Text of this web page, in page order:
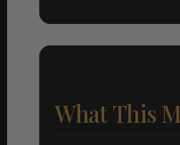
What This